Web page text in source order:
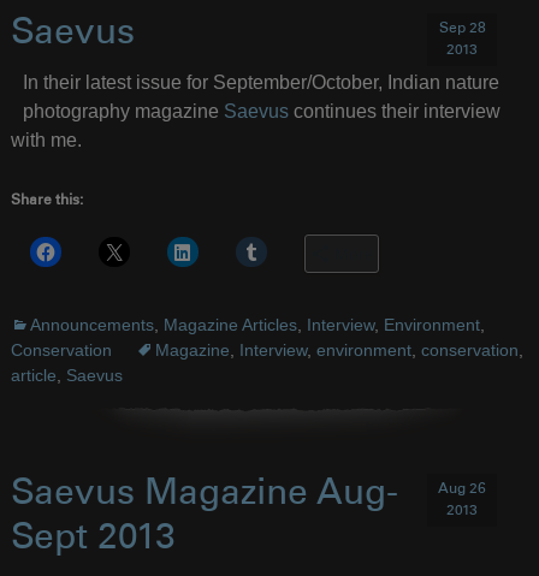
Saevus
Sep 28
2013
In their latest issue for September/October, Indian nature
photography magazine Saevuscontinues their interview
with me.
Share this:
Announcements, Magazine Articles, Interview, Environment,
Conservation
Magazine Interview, environment, conservation
article
Saevus
Saevus Magazine Aug-
Sept 2013
Aug 26
2013